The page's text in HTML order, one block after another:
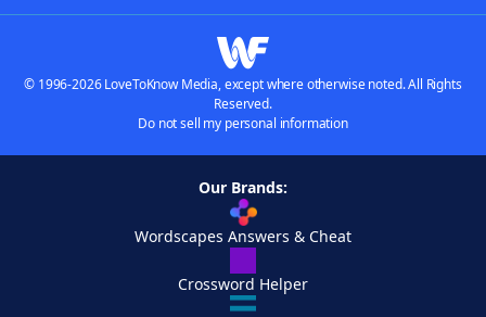
© 1996-2026 LoveToKnow Media, except where otherwise noted. All Rights
Reserved.
Do not sell my personal information
Our Brands:
Wordscapes Answers & Cheat
Crossword Helper